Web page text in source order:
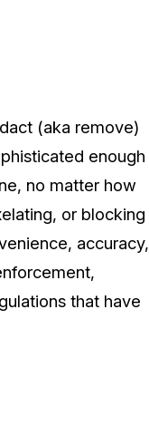
(aka remove)
enough
no matter how
or blocking
accuracy,
that have